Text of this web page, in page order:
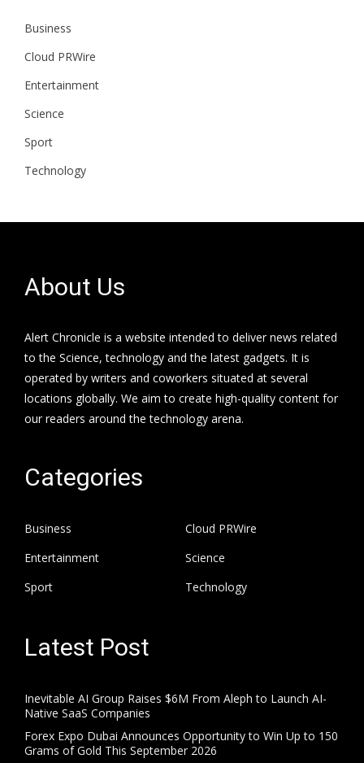
Business
Cloud PRWire
Entertainment
Science
Sport
Technology
About Us
Alert Chronicle is a website intended to deliver news related
to the Science, technology and the latest gadgets. It is
operated by writers and coworkers situated at several
locations globally. We aim to create high-quality content for
our readers around the technology arena.
Categories
Business
Cloud PRWire
Entertainment
Science
Sport
Technology
Latest Post
Inevitable AI Group Raises $6M From Aleph to Launch AI-
Native SaaS Companies
Forex Expo Dubai Announces Opportunity to Win Up to 150
Grams of Gold This September 2026